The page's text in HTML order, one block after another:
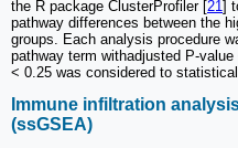
the R package ClusterProfiler [21]
pathway differences between the
groups. Each analysis procedure
pathway term withadjusted P-
< 0.25 was considered to
Immune infiltration
(ssGSEA)